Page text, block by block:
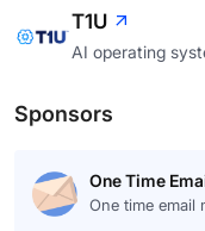
T1U
AI operating
Sponsors
One Time
One time email